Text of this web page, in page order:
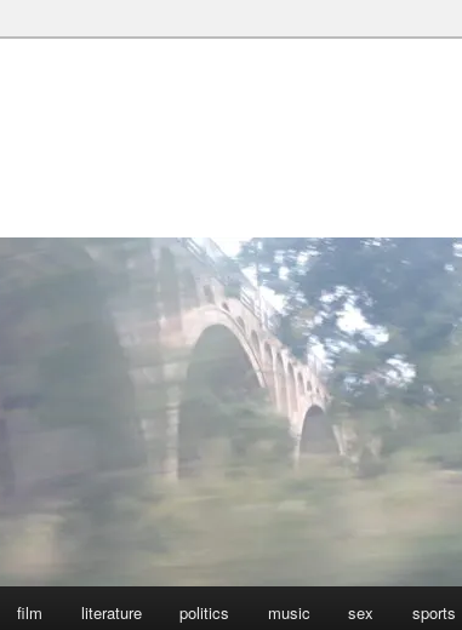
film literature politics music sex sports